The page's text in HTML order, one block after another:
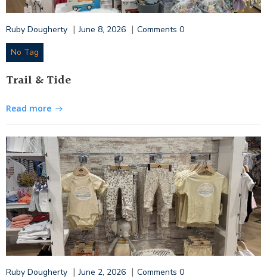
Ruby Dougherty | June 8, 2026 | Comments 0
No Tag
Trail & Tide
Read more
Ruby Dougherty | June 2, 2026 | Comments 0